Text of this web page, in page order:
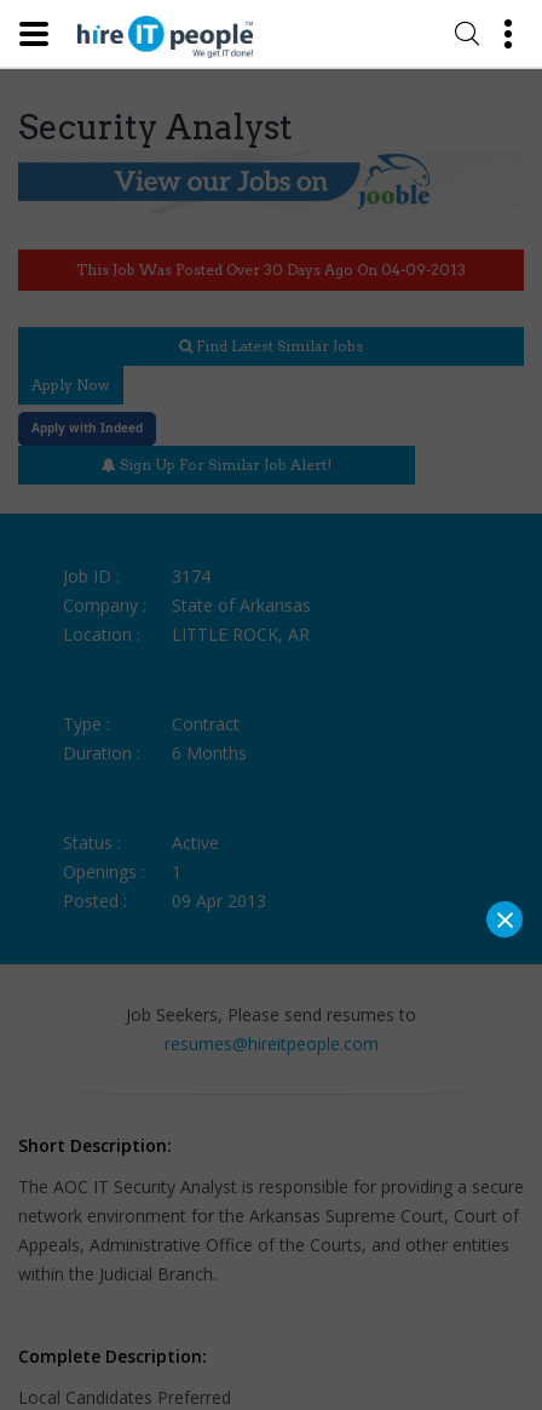
Security Analyst
This Job Was Posted Over 30 Days Ago On 04-09-2013
Find Latest Similar Jobs
Apply Now
Apply with Indeed
Sign Up For Similar Job Alert!
Job ID :
3174
Company :
State of Arkansas
Location :
LITTLE ROCK, AR
Type :
Contract
Duration :
6 Months
Status :
Active
Openings :
1
Posted :
09 Apr 2013
Job Seekers, Please send resumes to
resumes@hireitpeople.com
Short Description:
The AOC IT Security Analyst is responsible for providing a secure
network environment for the Arkansas Supreme Court, Court of
Appeals, Administrative Office of the Courts, and other entities
within the Judicial Branch.
Complete Description:
Local Candidates Preferred
×